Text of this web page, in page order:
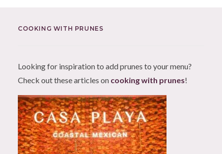
COOKING WITH PRUNES
Looking for inspiration to add prunes to your menu?
Check out these articles on cooking with prunes!